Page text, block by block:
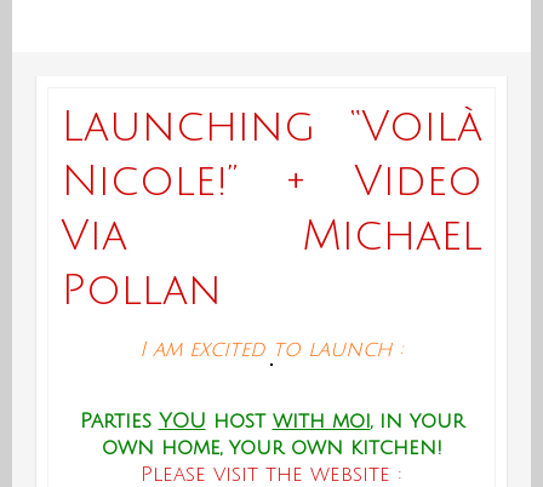
Launching “Voilà
Nicole!” + Video
Via Michael
Pollan
I am excited to launch :
Parties YOU host with moi, in your
own home, your own kitchen!
Please visit the website :